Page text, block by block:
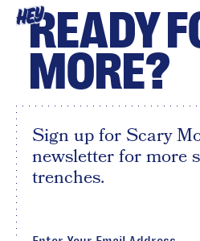
HEYREADY
MORE?
Sign up for Scary
newsletter for more
trenches.